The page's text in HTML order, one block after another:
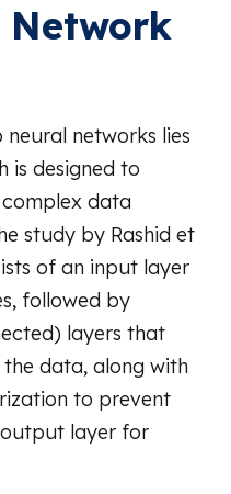
Network
networks lies
is designed to
data
study by Rashid et
of an input layer
followed by
layers that
data, along with
to prevent
layer for